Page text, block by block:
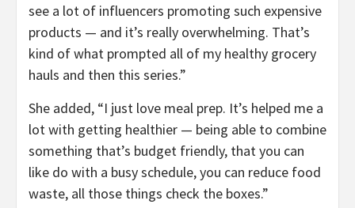
see a lot of influencers promoting such expensive
products — and it’s really overwhelming. That’s
kind of what prompted all of my healthy grocery
hauls and then this series.”
She added, “I just love meal prep. It’s helped me a
lot with getting healthier — being able to combine
something that’s budget friendly, that you can
like do with a busy schedule, you can reduce food
waste, all those things check the boxes.”